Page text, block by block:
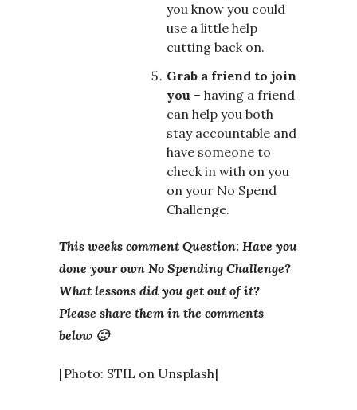
you know you could
use a little help
cutting back on.
Grab a friend to join
you – having a friend
can help you both
stay accountable and
have someone to
check in with on you
on your No Spend
Challenge.
This weeks comment Question: Have you
done your own No Spending Challenge?
What lessons did you get out of it?
Please share them in the comments
below 🙂
[Photo: STIL on Unsplash]